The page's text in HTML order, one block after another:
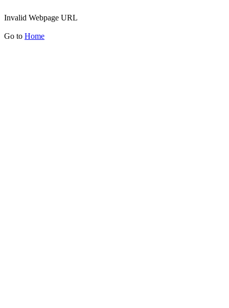
Invalid Webpage URL
Go to Home